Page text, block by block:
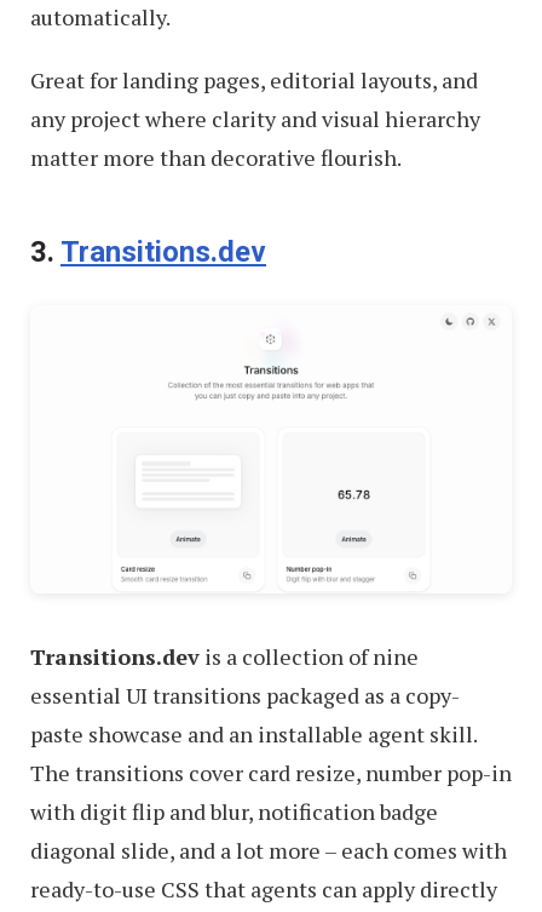
automatically.
Great for landing pages, editorial layouts, and
any project where clarity and visual hierarchy
matter more than decorative flourish.
3. Transitions.dev
Transitions.dev is a collection of nine
essential UI transitions packaged as a copy-
paste showcase and an installable agent skill.
The transitions cover card resize, number pop-in
with digit flip and blur, notification badge
diagonal slide, and a lot more – each comes with
ready-to-use CSS that agents can apply directly